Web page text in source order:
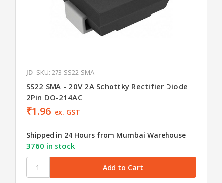
JD SKU: 273-SS22-SMA
SS22 SMA - 20V 2A Schottky Rectifier Diode
2Pin DO-214AC
₹1.96 ex. GST
Shipped in 24 Hours from Mumbai Warehouse
3760 in stock